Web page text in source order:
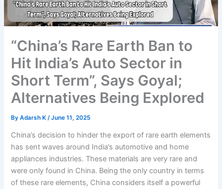
“China’s Rare Earth Ban to
Hit India’s Auto Sector in
Short Term”, Says Goyal;
Alternatives Being Explored
ByAdarsh K /June 11, 2025
China’s decision to hinder the export of rare earth elements
has sent waves around India’s automotive and home
appliances industries. These materials are very rare and
were only found in China. Being the only country in terms
of these rare elements, China considers itself a powerful